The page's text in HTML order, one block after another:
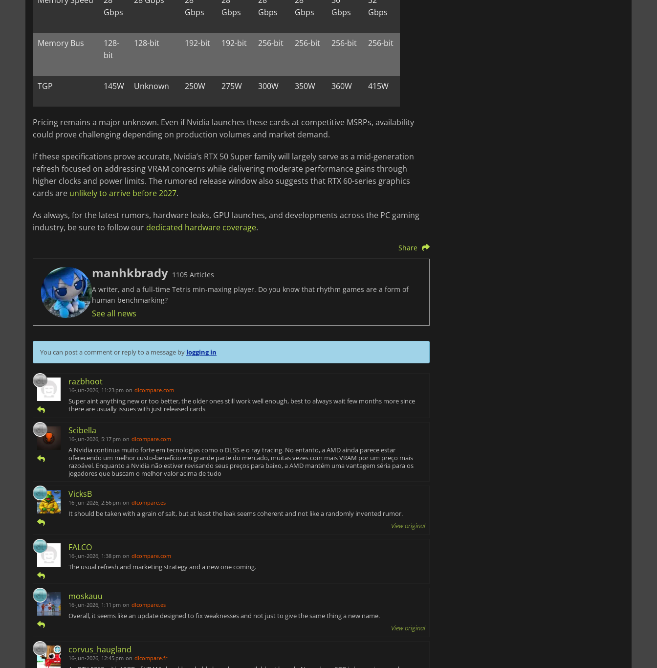
Gbps
Gbps
Gbps
Gbps
Gbps
Gbps
Gbps
Memory Bus
128-
bit
128-bit 192-bit 192-bit 256-bit 256-bit 256-bit 256-bit
TGP 145W Unknown 250W 275W 300W 350W 360W 415W
Pricing remains a major unknown. Even if Nvidia launches these cards at competitive MSRPs, availability
could prove challenging depending on production volumes and market demand.
If these specifications prove accurate, Nvidia’s RTX 50 Super family will largely serve as a mid-generation
refresh focused on addressing VRAM concerns while delivering moderate performance gains through
higher clocks and power limits. The rumored release window also suggests that RTX 60-series graphics
cards are unlikely to arrive before 2027.
As always, for the latest rumors, hardware leaks, GPU launches, and developments across the PC gaming
industry, be sure to follow our dedicated hardware coverage.
Share
manhkbrady 1105 Articles
A writer, and a full-time Tetris min-maxing player. Do you know that rhythm games are a form of
human benchmarking?
See all news
You can post a comment or reply to a message by logging in
razbhoot
16-Jun-2026, 11:23 pm on dlcompare.com
Super aint anything new or too better, the older ones still work well enough, best to always wait few months more since
there are usually issues with just released cards
Scibella
16-Jun-2026, 5:17 pm on dlcompare.com
A Nvidia continua muito forte em tecnologias como o DLSS e o ray tracing. No entanto, a AMD ainda parece estar
oferecendo um melhor custo-benefício em grande parte do mercado, muitas vezes com mais VRAM por um preço mais
razoável. Enquanto a Nvidia não estiver revisando seus preços para baixo, a AMD mantém uma vantagem séria para os
jogadores que buscam o melhor valor acima de tudo
VicksB
16-Jun-2026, 2:56 pm on dlcompare.es
It should be taken with a grain of salt, but at least the leak seems coherent and not like a randomly invented rumor.
View original
FALCO
16-Jun-2026, 1:38 pm on dlcompare.com
The usual refresh and marketing strategy and a new one coming.
moskauu
16-Jun-2026, 1:11 pm on dlcompare.es
Overall, it seems like an update designed to fix weaknesses and not just to give the same thing a new name.
View original
corvus_haugland
16-Jun-2026, 12:45 pm on dlcompare.fr